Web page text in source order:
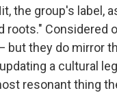
the group's label,
roots." Considered
but they do mirror
a cultural
resonant thing